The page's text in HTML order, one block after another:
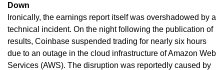
Down
Ironically, the earnings report itself was overshadowed by a
technical incident. On the night following the publication of
results, Coinbase suspended trading for nearly six hours
due to an outage in the cloud infrastructure of Amazon Web
Services (AWS). The disruption was reportedly caused by